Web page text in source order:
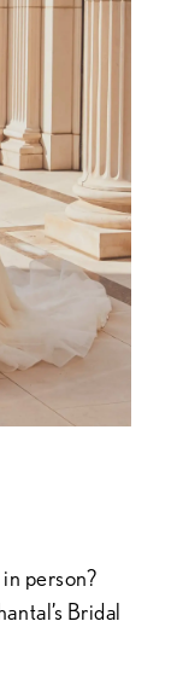
person?
Bridal